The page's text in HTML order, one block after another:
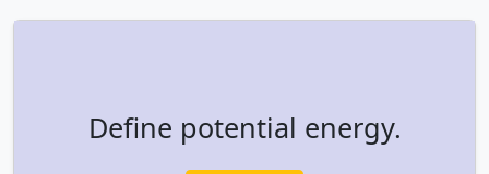
Define potential energy.